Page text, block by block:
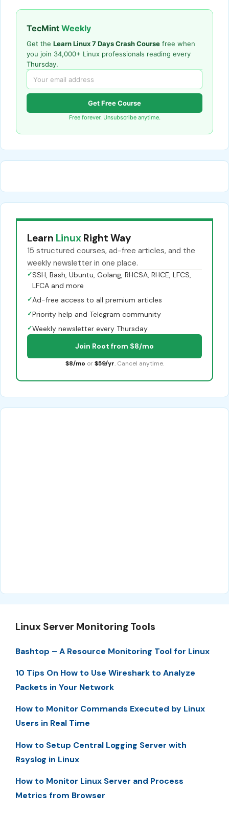
TecMint Weekly
Get the Learn Linux 7 Days Crash Course free when
you join 34,000+ Linux professionals reading every
Thursday.
Get Free Course
Free forever. Unsubscribe anytime.
Learn Linux Right Way
15 structured courses, ad-free articles, and the
weekly newsletter in one place.
✓SSH, Bash, Ubuntu, Golang, RHCSA, RHCE, LFCS,
LFCA and more
✓Ad-free access to all premium articles
✓Priority help and Telegram community
✓Weekly newsletter every Thursday
Join Root from $8/mo
$8/mo or $59/yr. Cancel anytime.
Linux Server Monitoring Tools
Bashtop – A Resource Monitoring Tool for Linux
10 Tips On How to Use Wireshark to Analyze
Packets in Your Network
How to Monitor Commands Executed by Linux
Users in Real Time
How to Setup Central Logging Server with
Rsyslog in Linux
How to Monitor Linux Server and Process
Metrics from Browser